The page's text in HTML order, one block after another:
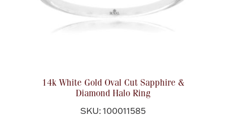
14k White Gold Oval Cut Sapphire &
Diamond Halo Ring
SKU: 100011585